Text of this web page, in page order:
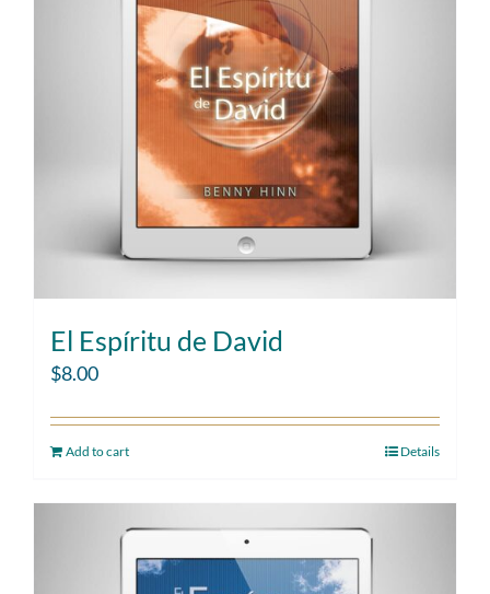
El Espíritu de David
$8.00
Add to cart Details